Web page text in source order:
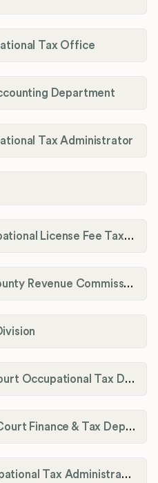
Tax Office
Department
Tax Administrator
Garrard County Occupational License Fee Tax Administrator
Georgetown-Scott County Revenue Commission
Grant County Fiscal Court Occupational Tax Department
Graves County Fiscal Court Finance & Tax Department
Grayson County Occupational Tax Administrator